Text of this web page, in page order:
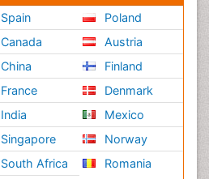
Spain
Canada
China
France
India
Singapore
South Africa
Poland
Austria
Finland
Denmark
Mexico
Norway
Romania